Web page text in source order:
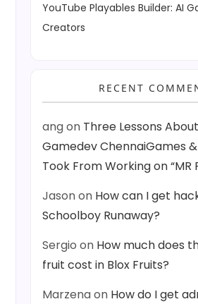
YouTube Playables Builder: AI
Creators
RECENT
angon Three Lessons
Gamedev ChennaiGames
Took From Working on “MR
Jasonon How can I get
Schoolboy Runaway?
Sergio on How much does
fruit cost in Blox Fruits?
Marzenaon How do I get